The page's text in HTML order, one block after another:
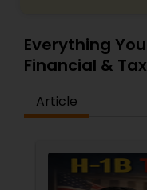
Everything
Financial &
Article